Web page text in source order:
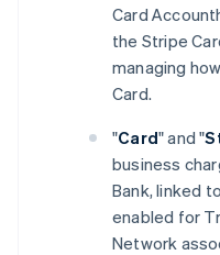
Card
the Stripe
managing
Card.
"Card" and "
business
Bank, linked
enabled for
Network